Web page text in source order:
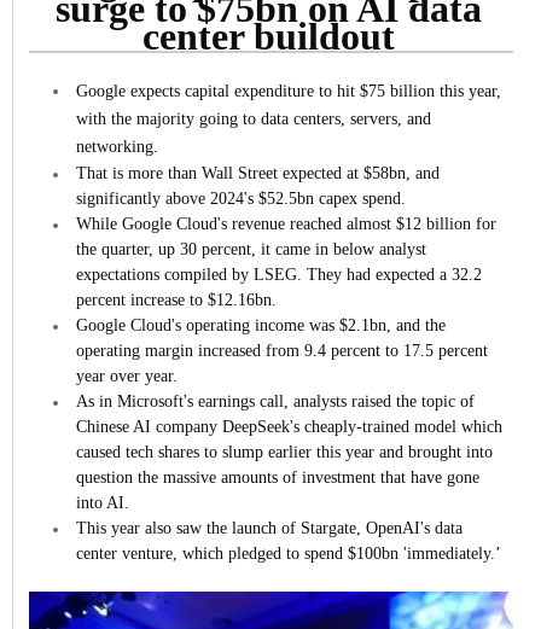
center buildout
Google expects capital expenditure to hit $75 billion this year,
with the majority going to data centers, servers, and
networking.
That is more than Wall Street expected at $58bn, and
significantly above 2024's $52.5bn capex spend.
While Google Cloud's revenue reached almost $12 billion for
the quarter, up 30 percent, it came in below analyst
expectations compiled by LSEG. They had expected a 32.2
percent increase to $12.16bn.
Google Cloud's operating income was $2.1bn, and the
operating margin increased from 9.4 percent to 17.5 percent
year over year.
As in Microsoft's earnings call, analysts raised the topic of
Chinese AI company DeepSeek's cheaply-trained model which
caused tech shares to slump earlier this year and brought into
question the massive amounts of investment that have gone
into AI.
This year also saw the launch of Stargate, OpenAI's data
center venture, which pledged to spend $100bn 'immediately.’